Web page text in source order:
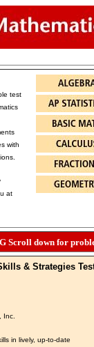
test
with
at
Scroll down for
& Strategies
Inc.
in lively, up-to-date